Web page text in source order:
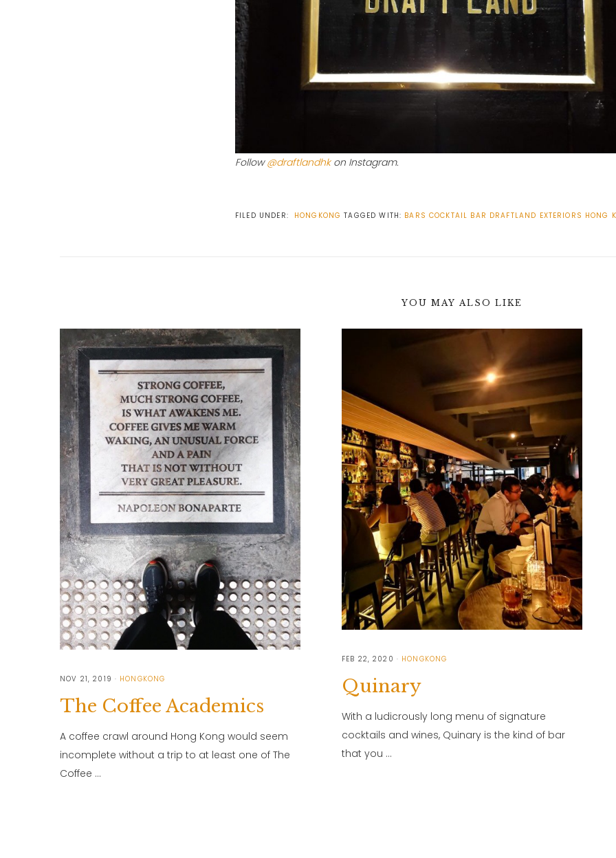
Follow@draftlandhkon Instagram.
FILED UNDER: HONGKONG TAGGED WITH: BARS COCKTAIL BAR DRAFTLAND EXTERIORS HONG
YOU MAY ALSO LIKE
NOV 21, 2019 HONGKONG
The Coffee Academics
A coffee crawl around Hong Kong would seem
incomplete without a trip to at least one of The
Coffee …
FEB 22, 2020 HONGKONG
Quinary
With a ludicrously long menu of signature
cocktails and wines, Quinary is the kind of bar
that you …